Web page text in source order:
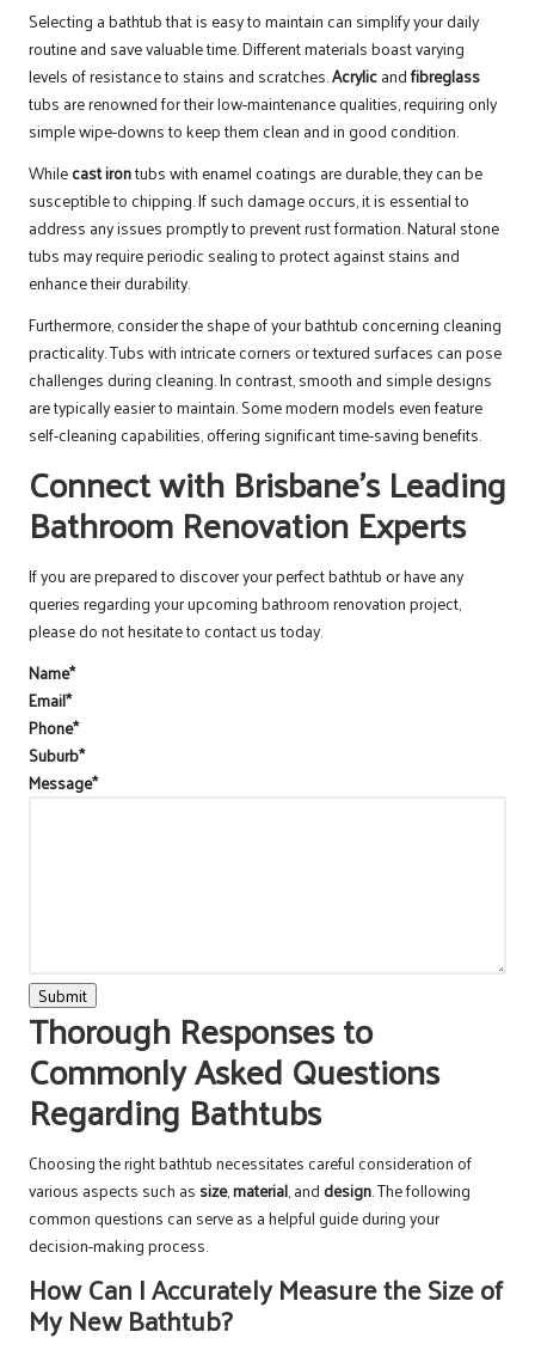
Selecting a bathtub that is easy to maintain can simplify your daily
routine and save valuable time. Different materials boast varying
levels of resistance to stains and scratches.Acrylicandfibreglass
tubs are renowned for their low-maintenance qualities, requiring only
simple wipe-downs to keep them clean and in good condition.
Whilecast irontubs with enamel coatings are durable, they can be
susceptible to chipping. If such damage occurs, it is essential to
address any issues promptly to prevent rust formation. Natural stone
tubs may require periodic sealing to protect against stains and
enhance their durability.
Furthermore, consider the shape of your bathtub concerning cleaning
practicality. Tubs with intricate corners or textured surfaces can pose
challenges during cleaning. In contrast, smooth and simple designs
are typically easier to maintain. Some modern models even feature
self-cleaning capabilities, offering significant time-saving benefits.
Connect with Brisbane’s Leading
Bathroom Renovation Experts
If you are prepared to discover your perfect bathtub or have any
queries regarding your upcoming bathroom renovation project,
please do not hesitate to contact us today.
Name*
Email*
Phone*
Suburb*
Message*
Submit
Thorough Responses to
Commonly Asked Questions
Regarding Bathtubs
Choosing the right bathtub necessitates careful consideration of
various aspects such as size,material, and design. The following
common questions can serve as a helpful guide during your
decision-making process.
How Can I Accurately Measure the Size of
My New Bathtub?